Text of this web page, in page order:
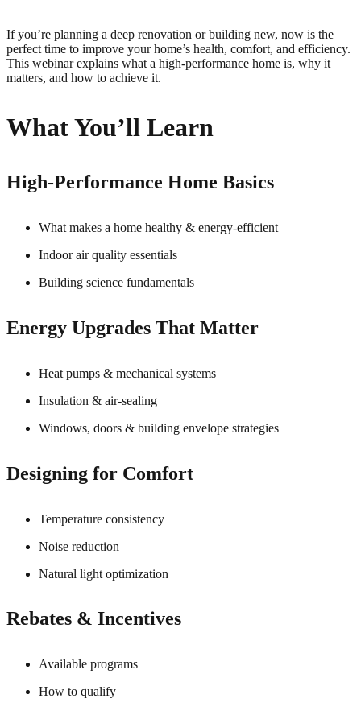
If you’re planning a deep renovation or building new, now is the
perfect time to improve your home’s health, comfort, and efficiency.
This webinar explains what a high-performance home is, why it
matters, and how to achieve it.
What You’ll Learn
High-Performance Home Basics
What makes a home healthy & energy-efficient
Indoor air quality essentials
Building science fundamentals
Energy Upgrades That Matter
Heat pumps & mechanical systems
Insulation & air-sealing
Windows, doors & building envelope strategies
Designing for Comfort
Temperature consistency
Noise reduction
Natural light optimization
Rebates & Incentives
Available programs
How to qualify